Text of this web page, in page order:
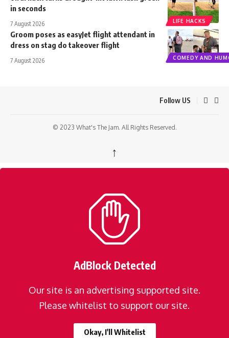
LIFE HACKS
in seconds
7 August 2026
COMEDY AND
Groom poses as easyJet flight attendant in
dress on stag do takeover flight
7 August 2026
Follow US
© 2023 What's The Jam. All Rights Reserved.
↑
AdBlock Detected
Our site is an advertising supported site.
Please whitelist to support our site.
Okay, I'll Whitelist